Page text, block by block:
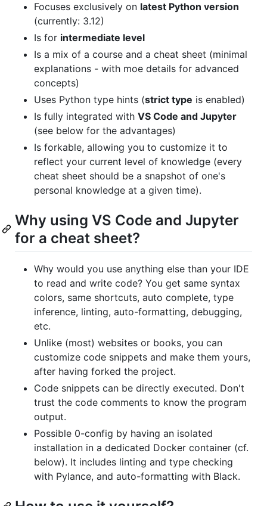
Focuses exclusively on latest Python version
(currently: 3.12)
Is for intermediate level
Is a mix of a course and a cheat sheet (minimal
explanations - with moe details for advanced
concepts)
Uses Python type hints (strict type is enabled)
Is fully integrated with VS Code and Jupyter
(see below for the advantages)
Is forkable, allowing you to customize it to
reflect your current level of knowledge (every
cheat sheet should be a snapshot of one's
personal knowledge at a given time).
Why using VS Code and Jupyter
for a cheat sheet?
Why would you use anything else than your IDE
to read and write code? You get same syntax
colors, same shortcuts, auto complete, type
inference, linting, auto-formatting, debugging,
etc.
Unlike (most) websites or books, you can
customize code snippets and make them yours,
after having forked the project.
Code snippets can be directly executed. Don't
trust the code comments to know the program
output.
Possible 0-config by having an isolated
installation in a dedicated Docker container (cf.
below). It includes linting and type checking
with Pylance, and auto-formatting with Black.